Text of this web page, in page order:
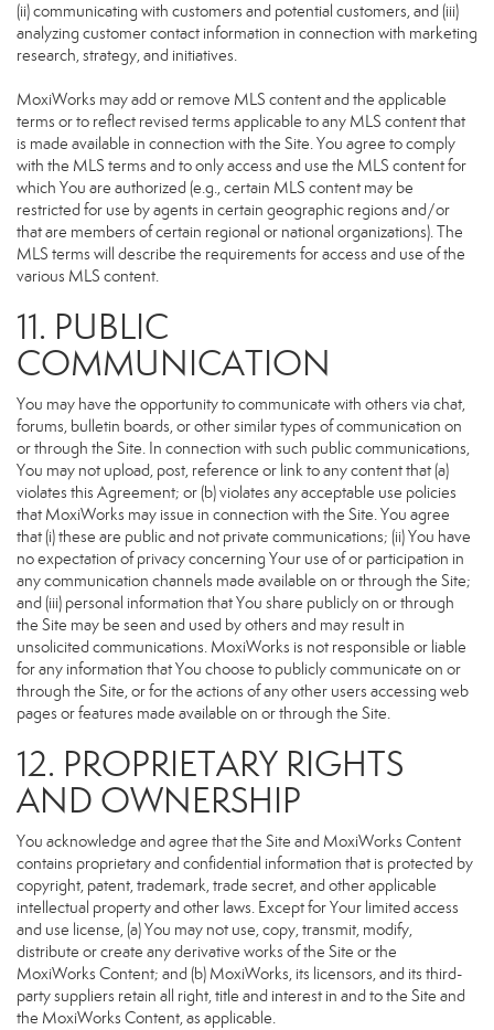
(ii) communicating with customers and potential customers, and (iii)
analyzing customer contact information in connection with marketing
research, strategy, and initiatives.
MoxiWorks may add or remove MLS content and the applicable
terms or to reflect revised terms applicable to any MLS content that
is made available in connection with the Site. You agree to comply
with the MLS terms and to only access and use the MLS content for
which You are authorized (e.g., certain MLS content may be
restricted for use by agents in certain geographic regions and/or
that are members of certain regional or national organizations). The
MLS terms will describe the requirements for access and use of the
various MLS content.
11. PUBLIC
COMMUNICATION
You may have the opportunity to communicate with others via chat,
forums, bulletin boards, or other similar types of communication on
or through the Site. In connection with such public communications,
You may not upload, post, reference or link to any content that (a)
violates this Agreement; or (b) violates any acceptable use policies
that MoxiWorks may issue in connection with the Site. You agree
that (i) these are public and not private communications; (ii) You have
no expectation of privacy concerning Your use of or participation in
any communication channels made available on or through the Site;
and (iii) personal information that You share publicly on or through
the Site may be seen and used by others and may result in
unsolicited communications. MoxiWorks is not responsible or liable
for any information that You choose to publicly communicate on or
through the Site, or for the actions of any other users accessing web
pages or features made available on or through the Site.
12. PROPRIETARY RIGHTS
AND OWNERSHIP
You acknowledge and agree that the Site and MoxiWorks Content
contains proprietary and confidential information that is protected by
copyright, patent, trademark, trade secret, and other applicable
intellectual property and other laws. Except for Your limited access
and use license, (a) You may not use, copy, transmit, modify,
distribute or create any derivative works of the Site or the
MoxiWorks Content; and (b) MoxiWorks, its licensors, and its third-
party suppliers retain all right, title and interest in and to the Site and
the MoxiWorks Content, as applicable.